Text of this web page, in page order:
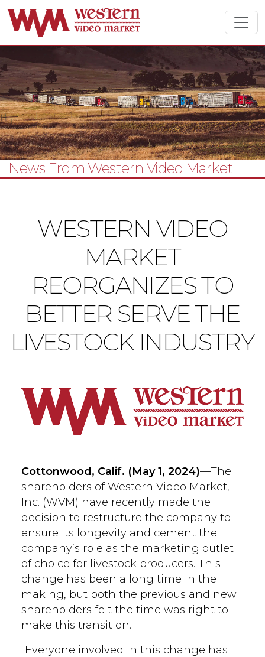
News From Western Video Market
WESTERN VIDEO
MARKET
REORGANIZES TO
BETTER SERVE THE
LIVESTOCK INDUSTRY
Cottonwood, Calif. (May 1, 2024)—The
shareholders of Western Video Market,
Inc. (WVM) have recently made the
decision to restructure the company to
ensure its longevity and cement the
company’s role as the marketing outlet
of choice for livestock producers. This
change has been a long time in the
making, but both the previous and new
shareholders felt the time was right to
make this transition.
“Everyone involved in this change has